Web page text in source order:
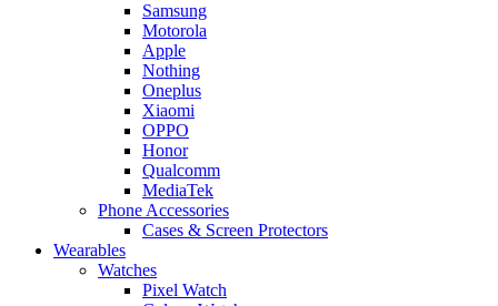
Samsung
Motorola
Apple
Nothing
Oneplus
Xiaomi
OPPO
Honor
Qualcomm
MediaTek
Phone Accessories
Cases & Screen Protectors
Wearables
Watches
Pixel Watch